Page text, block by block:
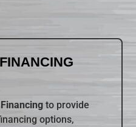
to provide
options,